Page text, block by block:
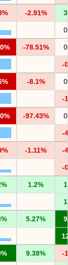
-2.91%
-78.51%
-
-8.1%
-
-97.43%
-
-1.11% -
-
1.2%
5.27%
9.38% -